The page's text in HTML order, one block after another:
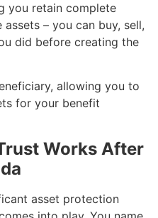
you retain complete
– you can buy, sell,
did before creating the
allowing you to
for your benefit
Works After
asset protection